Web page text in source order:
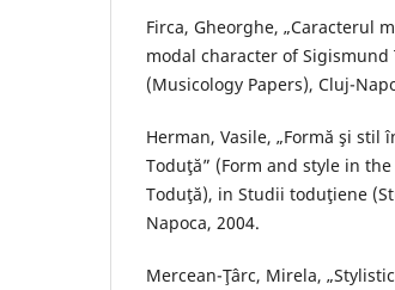
Firca, Gheorghe, „Caracterul
modal character of
(Musicology Papers), Cluj-
Herman, Vasile, „Formă şi
Toduţă” (Form and style in
Toduţă), in Studii toduţiene
Napoca, 2004.
Mercean-Ţârc, Mirela,